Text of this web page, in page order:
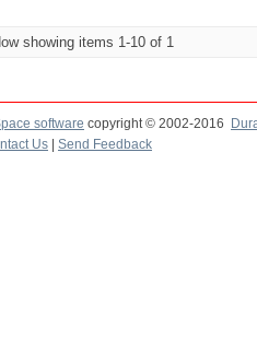
showing items 1-10 of 1
software copyright © 2002-2016
Us
Send Feedback